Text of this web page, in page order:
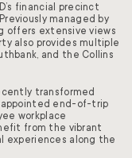
financial precinct
managed by
offers extensive views
also provides multiple
and the Collins
transformed
appointed end-of-trip
workplace
from the vibrant
experiences along the